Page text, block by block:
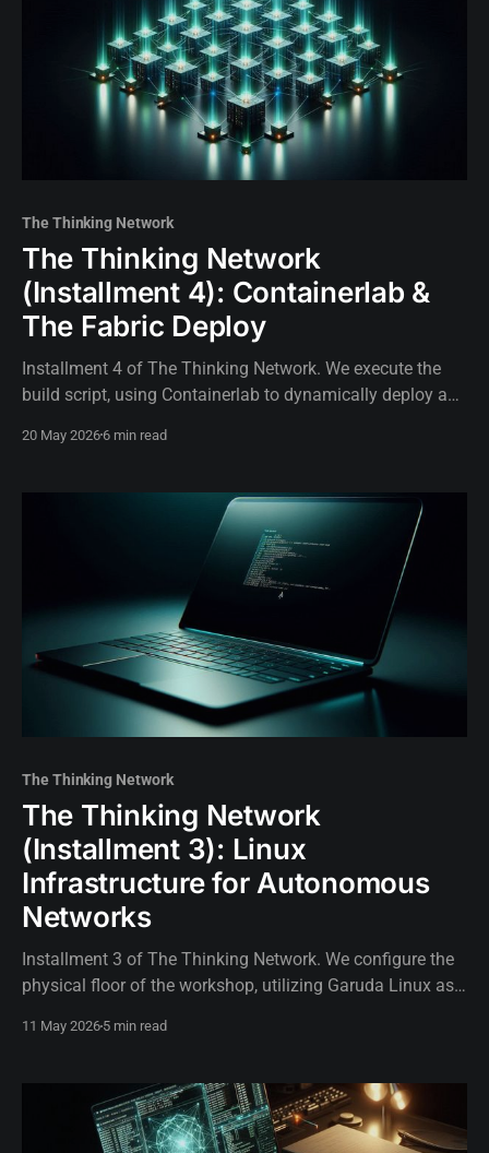
The Thinking Network
The Thinking Network
(Installment 4): Containerlab &
The Fabric Deploy
Installment 4 of The Thinking Network. We execute the
build script, using Containerlab to dynamically deploy a
20 May 2026 6 min read
The Thinking Network
The Thinking Network
(Installment 3): Linux
Infrastructure for Autonomous
Networks
Installment 3 of The Thinking Network. We configure the
physical floor of the workshop, utilizing Garuda Linux as
environment.
11 May 2026 5 min read